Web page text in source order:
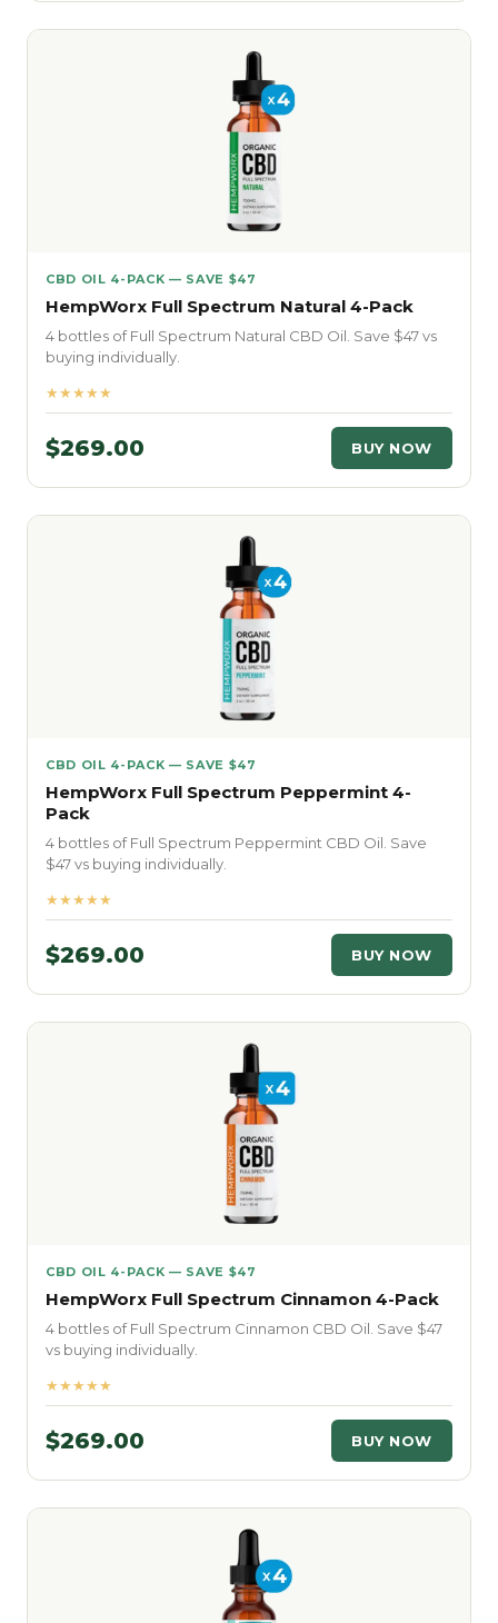
CBD OIL 4-PACK — SAVE $47
HempWorx Full Spectrum Natural 4-Pack
4 bottles of Full Spectrum Natural CBD Oil. Save $47 vs
buying individually.
★★★★★
$269.00 BUY NOW
CBD OIL 4-PACK — SAVE $47
HempWorx Full Spectrum Peppermint 4-
Pack
4 bottles of Full Spectrum Peppermint CBD Oil. Save
$47 vs buying individually.
★★★★★
$269.00 BUY NOW
CBD OIL 4-PACK — SAVE $47
HempWorx Full Spectrum Cinnamon 4-Pack
4 bottles of Full Spectrum Cinnamon CBD Oil. Save $47
vs buying individually.
★★★★★
$269.00 BUY NOW